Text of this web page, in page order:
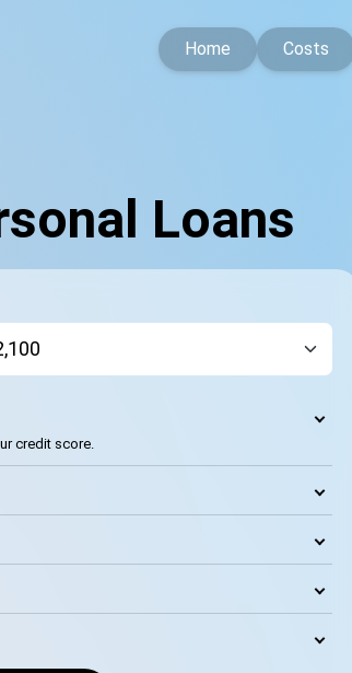
Home Costs
Loans
credit score.